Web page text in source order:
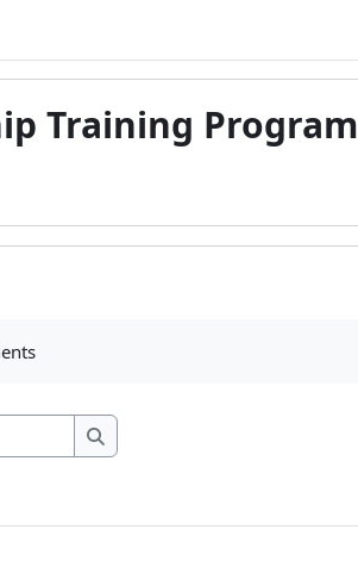
Training Program
Search forums
Search forums